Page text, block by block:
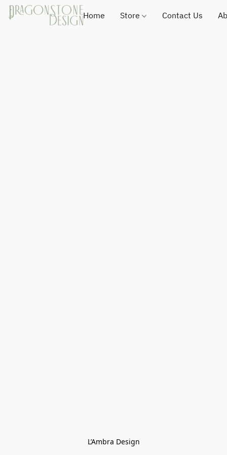
Home Store Contact Us
L’Ambra Design